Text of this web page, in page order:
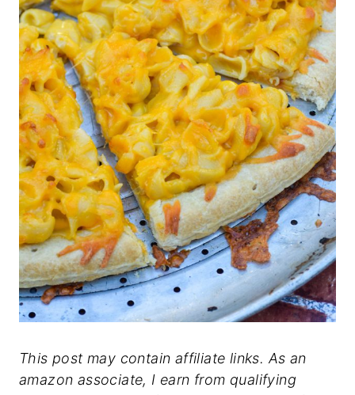
This post may contain affiliate links. As an
amazon associate, I earn from qualifying